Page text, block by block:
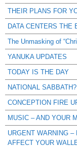
THEIR PLANS FOR
DATA CENTERS THE
The Unmasking of
YANUKA UPDATES
TODAY IS THE DAY
NATIONAL
CONCEPTION FIRE
MUSIC – AND YOUR
URGENT WARNING
AFFECT YOUR